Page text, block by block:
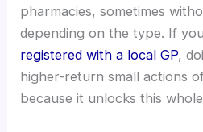
pharmacies, sometimes
depending on the type. If
registered with a local GP,
higher-return small actions
because it unlocks this